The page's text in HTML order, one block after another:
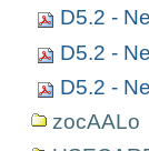
D5.2 -
D5.2 -
D5.2 -
zocAALo